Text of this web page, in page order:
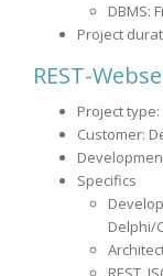
DBMS:
Project
REST-
Project
Customer:
Specifics
Delphi/